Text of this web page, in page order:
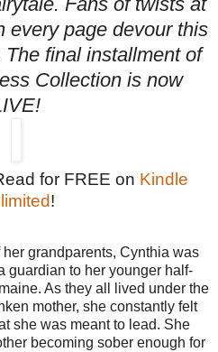
every page devour this
final installment of
Collection is now
for FREE on Kindle
!
grandparents, Cynthia was
guardian to her younger half-
As they all lived under the
mother, she constantly felt
she was meant to lead. She
becoming sober enough for